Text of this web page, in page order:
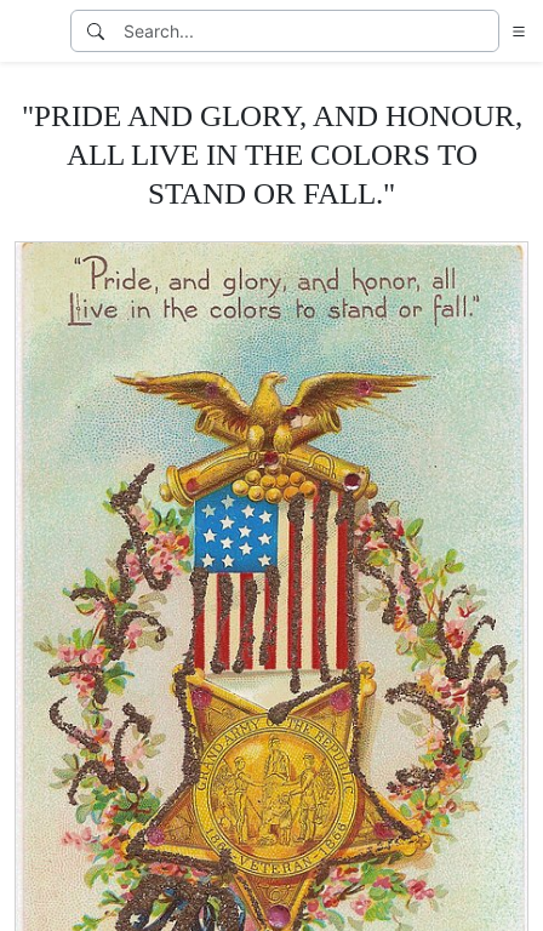
"PRIDE AND GLORY, AND HONOUR,
ALL LIVE IN THE COLORS TO
STAND OR FALL."